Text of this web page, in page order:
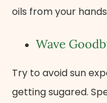
oils from your
Wave
Try to avoid sun
getting sugared.